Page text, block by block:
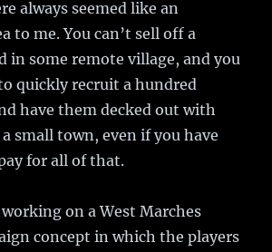
always seemed like an
to me. You can’t sell off a
in some remote village, and you
quickly recruit a hundred
have them decked out with
small town, even if you have
for all of that.
on a West Marches
concept in which the players